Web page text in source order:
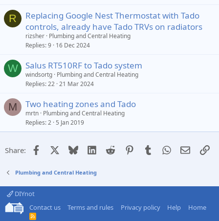
R
Replacing Google Nest Thermostat with Tado
controls, already have Tado TRVs on radiators
rizsher Plumbing and Central Heating
Replies 9 16 Dec 2024
W Salus RT510RF to Tado system
windsortg Plumbing and Central Heating
Replies 22 21 Mar 2024
M Two heating zones and Tado
mrtn Plumbing and Central Heating
Replies 2 5 Jan 2019
Share: Facebook Bluesky LinkedIn
Reddit PinterestTumblrWhatsApp
Email
Plumbing and Central Heating
DIYnot
Contact us
Terms and rules Privacy policy Help Home
R